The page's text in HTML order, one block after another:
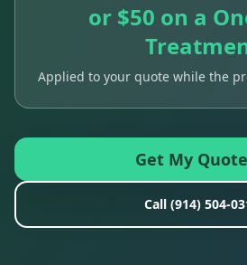
or $50 on a
Applied to your quote while the
Get My Quote
Call (914) 504-